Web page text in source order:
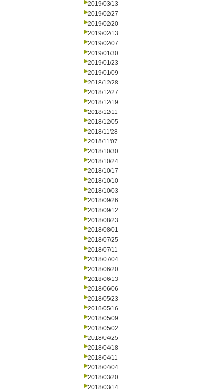
2019/03/13
2019/02/27
2019/02/20
2019/02/13
2019/02/07
2019/01/30
2019/01/23
2019/01/09
2018/12/28
2018/12/27
2018/12/19
2018/12/11
2018/12/05
2018/11/28
2018/11/07
2018/10/30
2018/10/24
2018/10/17
2018/10/10
2018/10/03
2018/09/26
2018/09/12
2018/08/23
2018/08/01
2018/07/25
2018/07/11
2018/07/04
2018/06/20
2018/06/13
2018/06/06
2018/05/23
2018/05/16
2018/05/09
2018/05/02
2018/04/25
2018/04/18
2018/04/11
2018/04/04
2018/03/20
2018/03/14